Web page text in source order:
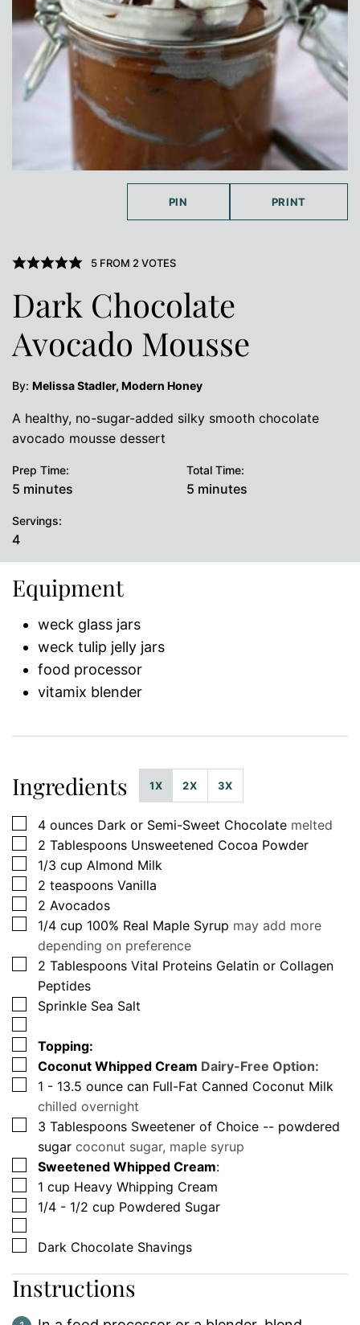
PIN PRINT
5FROM 2 VOTES
Dark Chocolate
Avocado Mousse
By: Melissa Stadler, Modern Honey
A healthy, no-sugar-added silky smooth chocolate
avocado mousse dessert
Prep Time:
5 minutes
minutes
Total Time:
5 minutes
minutes
Servings:
4
Equipment
weck glass jars
weck tulip jelly jars
food processor
vitamix blender
Ingredients 1X 2X 3X
▢
4 ounces Dark or Semi-Sweet Chocolate melted
▢
2 Tablespoons Unsweetened Cocoa Powder
▢
1/3 cup Almond Milk
▢
2 teaspoons Vanilla
▢
2 Avocados
▢
1/4 cup 100% Real Maple Syrup may add more
depending on preference
▢
2 Tablespoons Vital Proteins Gelatin or Collagen
Peptides
▢
Sprinkle Sea Salt
▢
Topping:
▢
Coconut Whipped Cream Dairy-Free Option:
▢
1 - 13.5 ounce can Full-Fat Canned Coconut Milk
chilled overnight
▢
3 Tablespoons Sweetener of Choice -- powdered
sugar coconut sugar, maple syrup
▢
Sweetened Whipped Cream:
▢
1 cup Heavy Whipping Cream
▢
1/4 - 1/2 cup Powdered Sugar
▢
Dark Chocolate Shavings
Instructions